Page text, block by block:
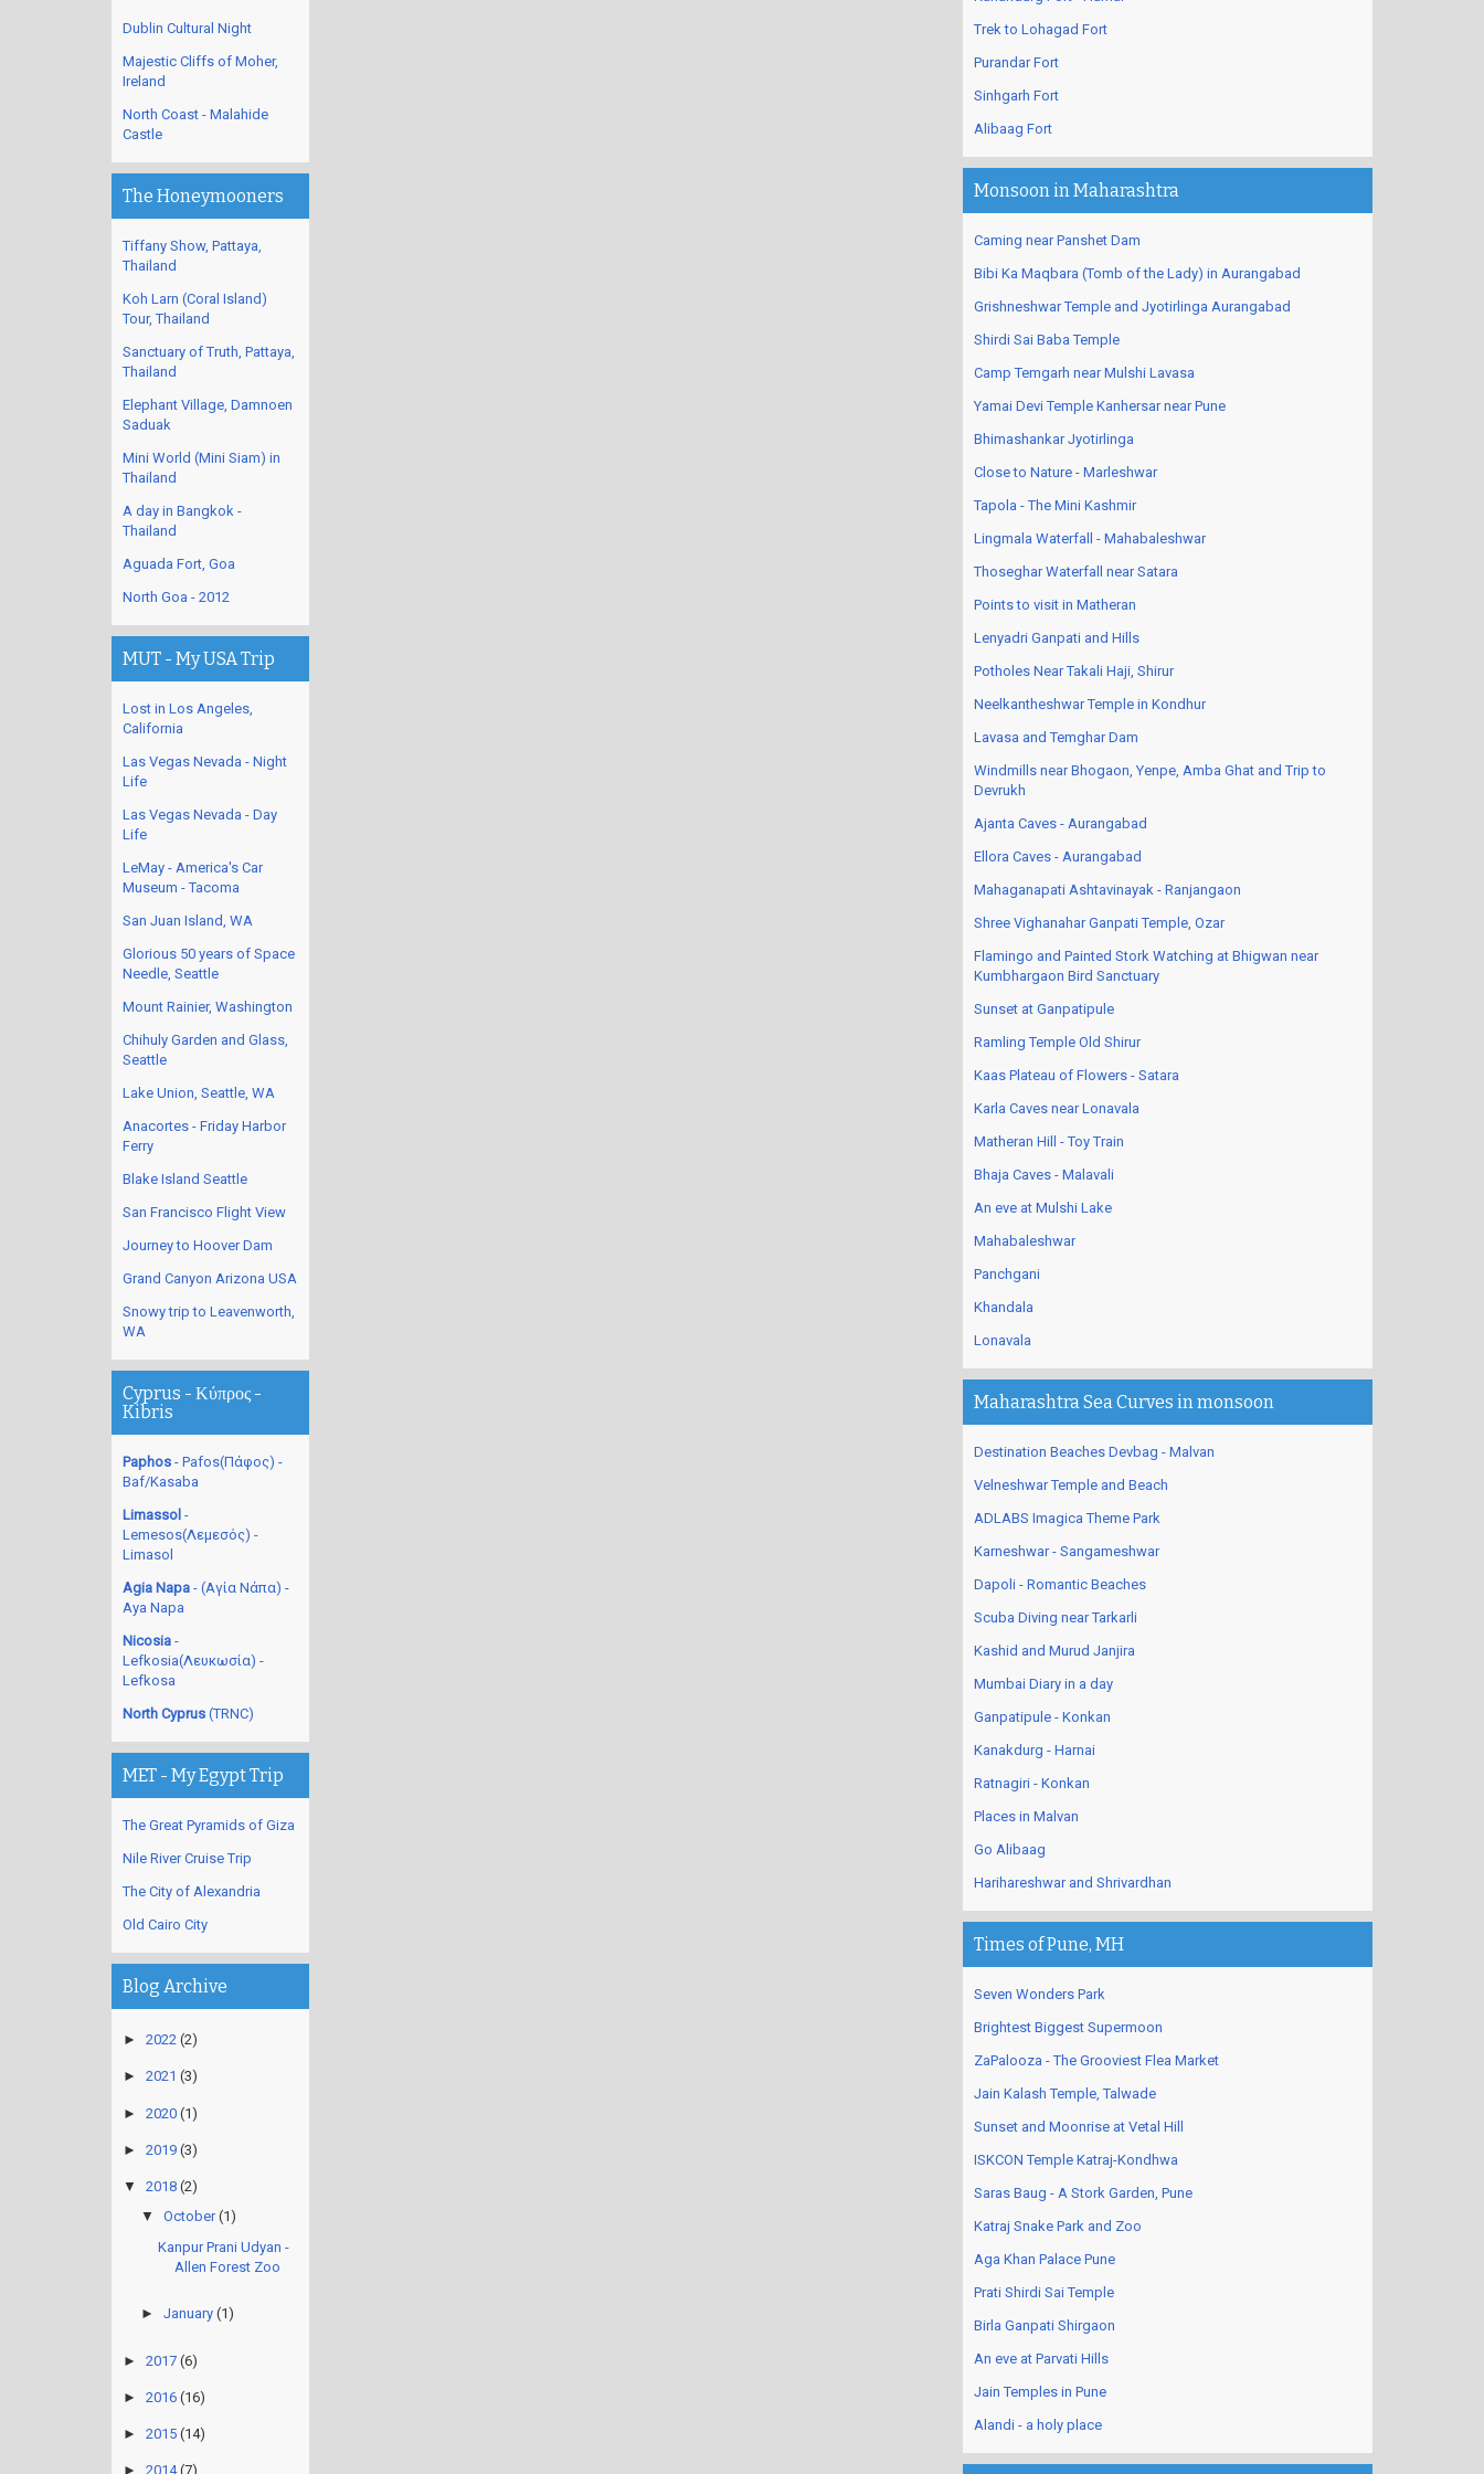
Dublin Cultural Night
Majestic Cliffs of Moher,
Ireland
North Coast - Malahide
Castle
The Honeymooners
Tiffany Show, Pattaya,
Thailand
Koh Larn (Coral Island)
Tour, Thailand
Sanctuary of Truth, Pattaya,
Thailand
Elephant Village, Damnoen
Saduak
Mini World (Mini Siam) in
Thailand
A day in Bangkok -
Thailand
Aguada Fort, Goa
North Goa - 2012
MUT - My USA Trip
Lost in Los Angeles,
California
Las Vegas Nevada - Night
Life
Las Vegas Nevada - Day
Life
LeMay - America's Car
Museum - Tacoma
San Juan Island, WA
Glorious 50 years of Space
Needle, Seattle
Mount Rainier, Washington
Chihuly Garden and Glass,
Seattle
Lake Union, Seattle, WA
Anacortes - Friday Harbor
Ferry
Blake Island Seattle
San Francisco Flight View
Journey to Hoover Dam
Grand Canyon Arizona USA
Snowy trip to Leavenworth,
WA
Cyprus - Κύπρος -
Kibris
Paphos - Pafos(Πάφος) -
Baf/Kasaba
Limassol -
Lemesos(Λεμεσός) -
Limasol
Agia Napa - (Αγία Νάπα) -
Aya Napa
Nicosia -
Lefkosia(Λευκωσία) -
Lefkosa
North Cyprus (TRNC)
MET - My Egypt Trip
The Great Pyramids of Giza
Nile River Cruise Trip
The City of Alexandria
Old Cairo City
Blog Archive
► 2022 (2)
► 2021 (3)
► 2020 (1)
► 2019 (3)
▼ 2018 (2)
▼
October (1)
Kanpur Prani Udyan -
Allen Forest Zoo
► January (1)
► 2017 (6)
► 2016 (16)
► 2015 (14)
► 2014 (7)
Trek to Lohagad Fort
Purandar Fort
Sinhgarh Fort
Alibaag Fort
Monsoon in Maharashtra
Caming near Panshet Dam
Bibi Ka Maqbara (Tomb of the Lady) in Aurangabad
Grishneshwar Temple and Jyotirlinga Aurangabad
Shirdi Sai Baba Temple
Camp Temgarh near Mulshi Lavasa
Yamai Devi Temple Kanhersar near Pune
Bhimashankar Jyotirlinga
Close to Nature - Marleshwar
Tapola - The Mini Kashmir
Lingmala Waterfall - Mahabaleshwar
Thoseghar Waterfall near Satara
Points to visit in Matheran
Lenyadri Ganpati and Hills
Potholes Near Takali Haji, Shirur
Neelkantheshwar Temple in Kondhur
Lavasa and Temghar Dam
Windmills near Bhogaon, Yenpe, Amba Ghat and Trip to
Devrukh
Ajanta Caves - Aurangabad
Ellora Caves - Aurangabad
Mahaganapati Ashtavinayak - Ranjangaon
Shree Vighanahar Ganpati Temple, Ozar
Flamingo and Painted Stork Watching at Bhigwan near
Kumbhargaon Bird Sanctuary
Sunset at Ganpatipule
Ramling Temple Old Shirur
Kaas Plateau of Flowers - Satara
Karla Caves near Lonavala
Matheran Hill - Toy Train
Bhaja Caves - Malavali
An eve at Mulshi Lake
Mahabaleshwar
Panchgani
Khandala
Lonavala
Maharashtra Sea Curves in monsoon
Destination Beaches Devbag - Malvan
Velneshwar Temple and Beach
ADLABS Imagica Theme Park
Karneshwar - Sangameshwar
Dapoli - Romantic Beaches
Scuba Diving near Tarkarli
Kashid and Murud Janjira
Mumbai Diary in a day
Ganpatipule - Konkan
Kanakdurg - Harnai
Ratnagiri - Konkan
Places in Malvan
Go Alibaag
Harihareshwar and Shrivardhan
Times of Pune, MH
Seven Wonders Park
Brightest Biggest Supermoon
ZaPalooza - The Grooviest Flea Market
Jain Kalash Temple, Talwade
Sunset and Moonrise at Vetal Hill
ISKCON Temple Katraj-Kondhwa
Saras Baug - A Stork Garden, Pune
Katraj Snake Park and Zoo
Aga Khan Palace Pune
Prati Shirdi Sai Temple
Birla Ganpati Shirgaon
An eve at Parvati Hills
Jain Temples in Pune
Alandi - a holy place